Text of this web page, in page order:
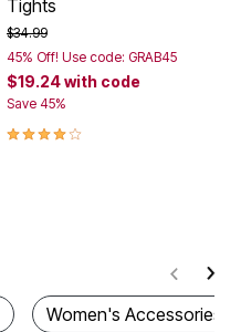
Tights
Price reduced from
$34.99to
45% Off! Use code: GRAB45
$19.24with code
Save 45%
4.1 out of 5 Customer Rating
Women's Accessories